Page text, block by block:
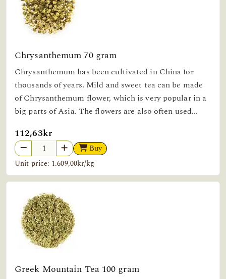
Chrysanthemum 70 gram
Chrysanthemum has been cultivated in China for
thousands of years. Mild and sweet tea can be made
of Chrysanthemum flower, which is very popular in a
big parts of Asia. The flowers are also often used...
112,63kr
Buy
Unit price: 1.609,00kr/kg
Greek Mountain Tea 100 gram